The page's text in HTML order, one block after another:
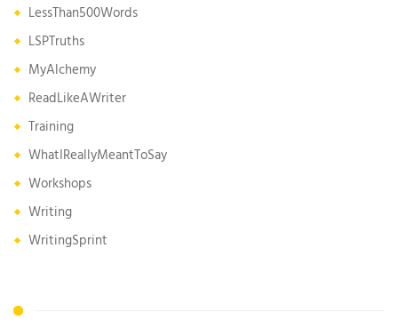
LessThan500Words
LSPTruths
MyAlchemy
ReadLikeAWriter
Training
WhatIReallyMeantToSay
Workshops
Writing
WritingSprint